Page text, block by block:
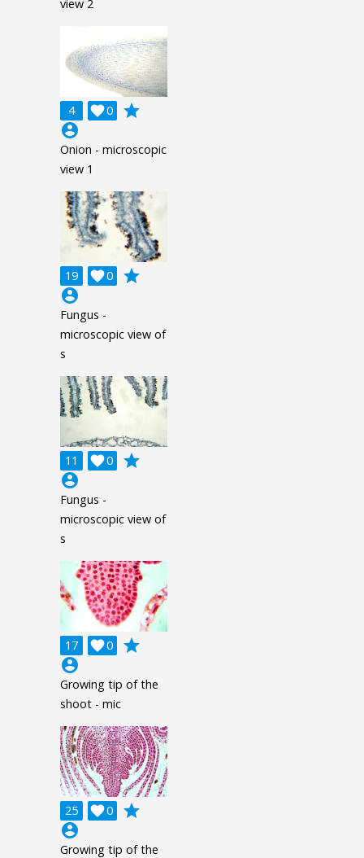
view 2
4 0

grade
account_circle
Onion - microscopic
view 1
19 0

grade
account_circle
Fungus -
microscopic view of
s
11 0

grade
account_circle
Fungus -
microscopic view of
s
17 0

grade
account_circle
Growing tip of the
shoot - mic
25 0

grade
account_circle
Growing tip of the